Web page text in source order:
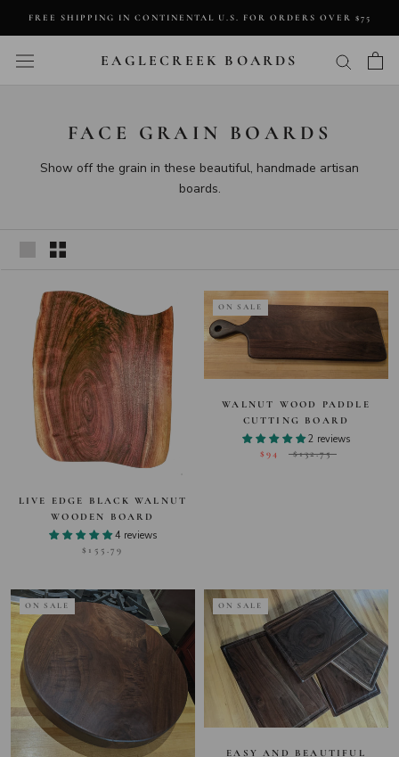
content
FREE SHIPPING IN CONTINENTAL U.S. FOR ORDERS OVER $75
EAGLECREEK BOARDS
FACE GRAIN BOARDS
Show off the grain in these beautiful, handmade artisan
boards.
LIVE EDGE BLACK WALNUT
WOODEN BOARD
4 reviews
$155.79
ON SALE
WALNUT WOOD PADDLE
CUTTING BOARD
2 reviews
$94 $132.75
ON SALE ON SALE
EASY AND BEAUTIFUL